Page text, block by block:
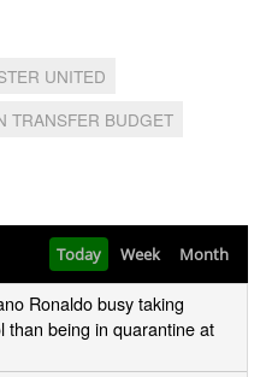
UNITED
TRANSFER BUDGET
Today Week Month
Ronaldo busy taking
than being in quarantine at